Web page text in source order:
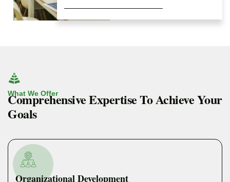
What We Offer
Comprehensive Expertise To Achieve Your
Goals
Organizational Development